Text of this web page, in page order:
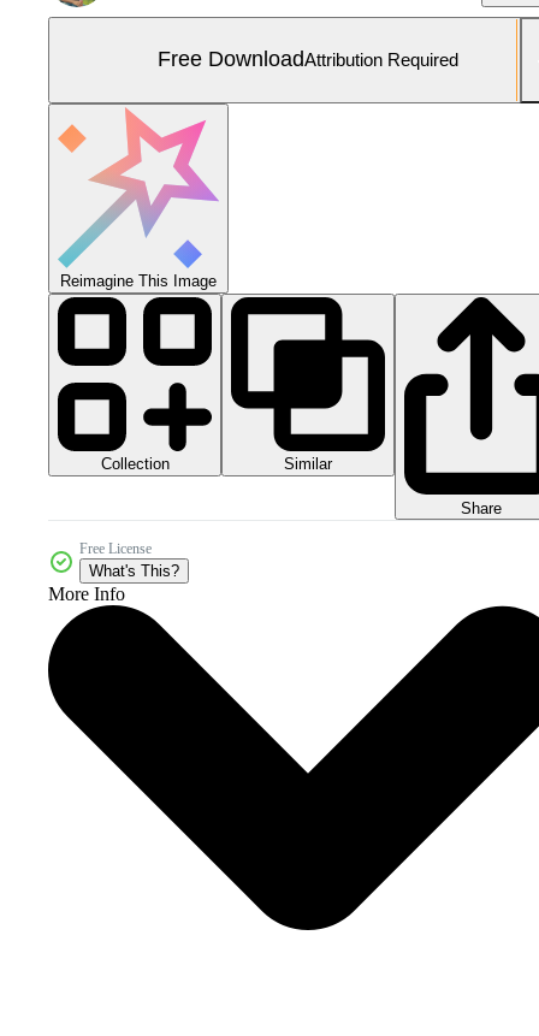
Free DownloadAttribution Required
Reimagine This Image
Collection Similar
Share
Free License
What's This?
More Info